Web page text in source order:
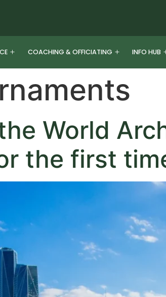
COACHING & OFFICIATING INFO HUB
World
the first